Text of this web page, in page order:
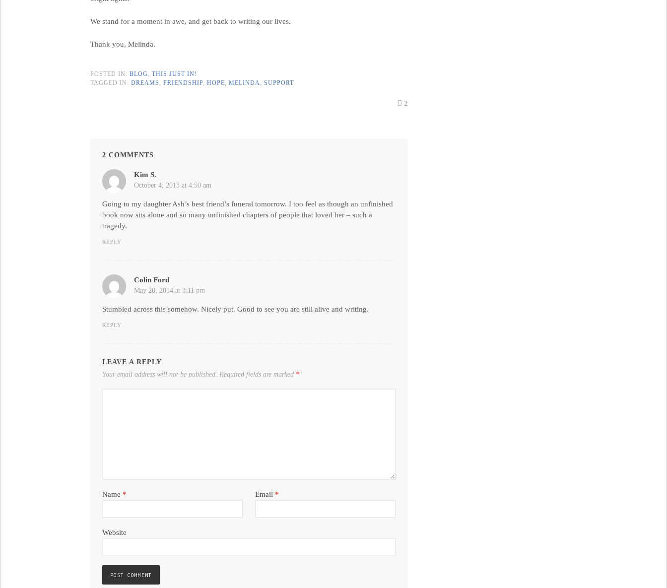
We stand for a moment in awe, and get back to writing our lives.
Thank you, Melinda.
POSTED IN: BLOG , THIS JUST IN!
TAGGED IN: DREAMS , FRIENDSHIP, HOPE, MELINDA, SUPPORT
2
2 COMMENTS
Kim S.
October 4, 2013 at 4:50 am
Going to my daughter Ash’s best friend’s funeral tomorrow. I too feel as though an unfinished
book now sits alone and so many unfinished chapters of people that loved her – such a
tragedy.
REPLY
Colin Fordsays:
May 20, 2014 at 3:11 pm
Stumbled across this somehow. Nicely put. Good to see you are still alive and writing.
REPLY
LEAVE A REPLY
Your email address will not be published. Required fields are marked *
Name * Email *
Website